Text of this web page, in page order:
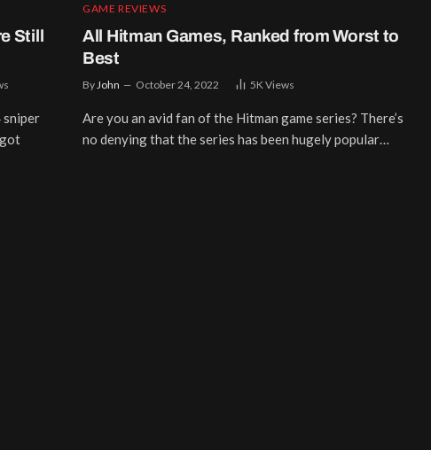
Still
sniper
GAME REVIEWS
All Hitman Games, Ranked from Worst to
Best
By John October 24, 2022 5K Views
Are you an avid fan of the Hitman game series? There’s
no denying that the series has been hugely popular…